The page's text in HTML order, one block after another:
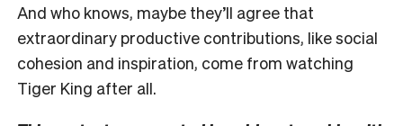
And who knows, maybe they’ll agree that
extraordinary productive contributions, like social
cohesion and inspiration, come from watching
Tiger King after all.